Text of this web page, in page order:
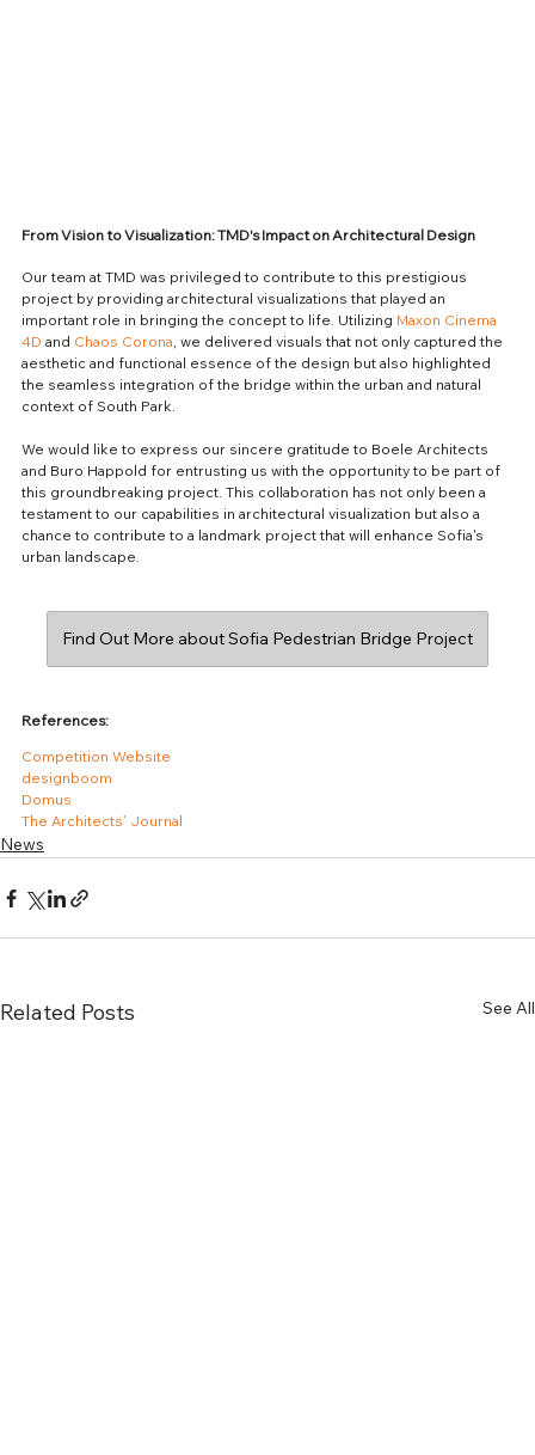
From Vision to Visualization: TMD's Impact on Architectural Design
Our team at TMD was privileged to contribute to this prestigious
project by providing architectural visualizations that played an
important role in bringing the concept to life. Utilizing Maxon Cinema
4D and Chaos Corona, we delivered visuals that not only captured the
aesthetic and functional essence of the design but also highlighted
the seamless integration of the bridge within the urban and natural
context of South Park.
We would like to express our sincere gratitude to Boele Architects
and Buro Happold for entrusting us with the opportunity to be part of
this groundbreaking project. This collaboration has not only been a
testament to our capabilities in architectural visualization but also a
chance to contribute to a landmark project that will enhance Sofia's
urban landscape.
Find Out More about Sofia Pedestrian Bridge Project
References:
Competition Website
designboom
Domus
The Architects’ Journal
News
Related Posts See All